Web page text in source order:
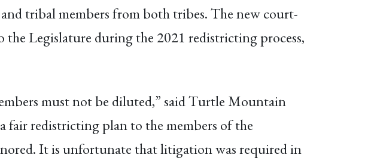
tribal members from both tribes. The new court-
the Legislature during the 2021 redistricting process,
must not be diluted,” said Turtle Mountain
fair redistricting plan to the members of the
It is unfortunate that litigation was required in